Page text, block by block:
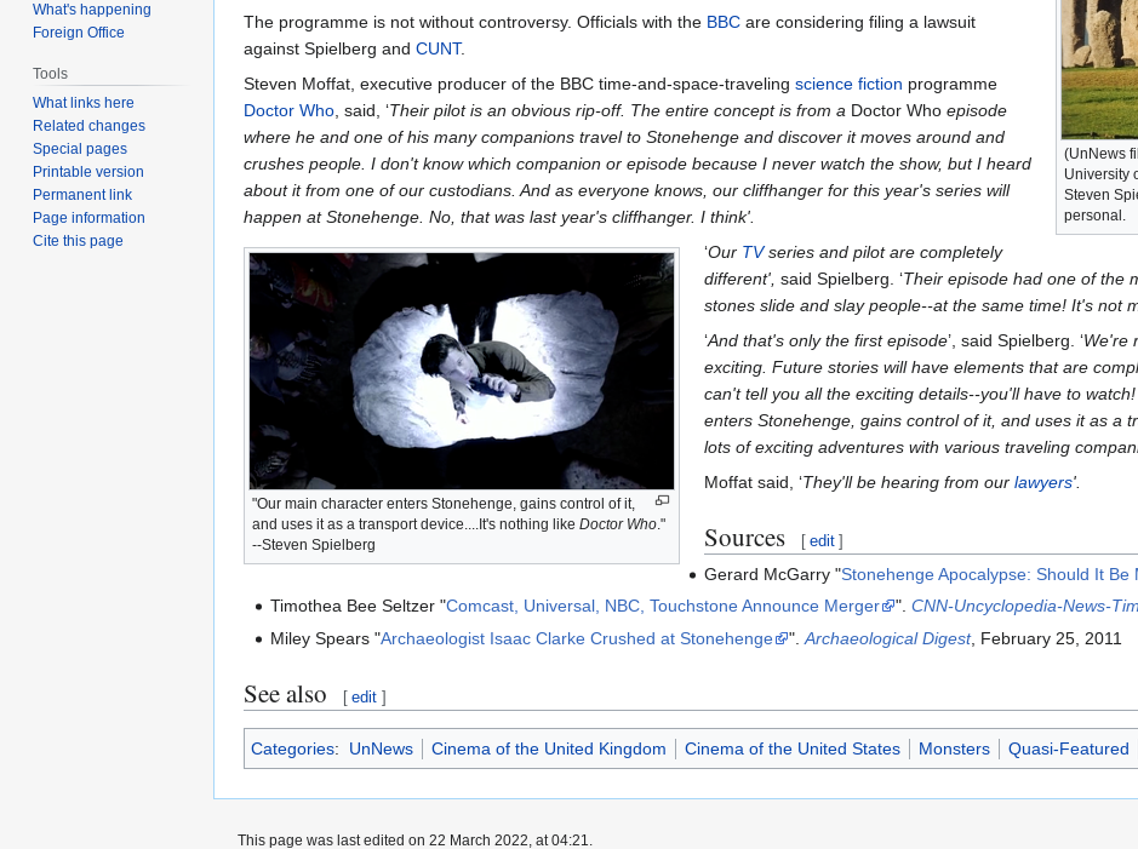
(UnNews
University
Steven
personal.
The programme is not without controversy. Officials with the BBC are considering filing a lawsuit
against Spielberg and CUNT.
Steven Moffat, executive producer of the BBC time-and-space-traveling science fiction programme
Doctor Who , said, ‘Their pilot is an obvious rip-off. The entire concept is from a Doctor Who episode
where he and one of his many companions travel to Stonehenge and discover it moves around and
crushes people. I don't know which companion or episode because I never watch the show, but I heard
about it from one of our custodians. And as everyone knows, our cliffhanger for this year's series will
happen at Stonehenge. No, that was last year's cliffhanger. I think'.
"Our main character enters Stonehenge, gains control of it,
and uses it as a transport device....It's nothing like Doctor Who."
--Steven Spielberg
‘Our TVseries and pilot are completely
different', said Spielberg. ‘Their episode had one of the
stones slide and slay people--at the same time! It's not
‘And that's only the first episode’, said Spielberg. ‘We're
exciting. Future stories will have elements that are
can't tell you all the exciting details--you'll have to
enters Stonehenge, gains control of it, and uses it as a
lots of exciting adventures with various traveling
Moffat said, ‘They'll be hearing from our lawyers'.
Sources [ edit ]
Gerard McGarry "Stonehenge Apocalypse: Should It Be
Timothea Bee Seltzer "Comcast, Universal, NBC, Touchstone Announce Merger ".CNN-Uncyclopedia-News-
Miley Spears "Archaeologist Isaac Clarke Crushed at Stonehenge ".Archaeological Digest, February 25, 2011
See also [ edit ]
Categories: UnNews Cinema of the United Kingdom Cinema of the United States Monsters Quasi-Featured
What's happening
Foreign Office
Tools
What links here
Related changes
Special pages
Printable version
Permanent link
Page information
Cite this page
This page was last edited on 22 March 2022, at 04:21.